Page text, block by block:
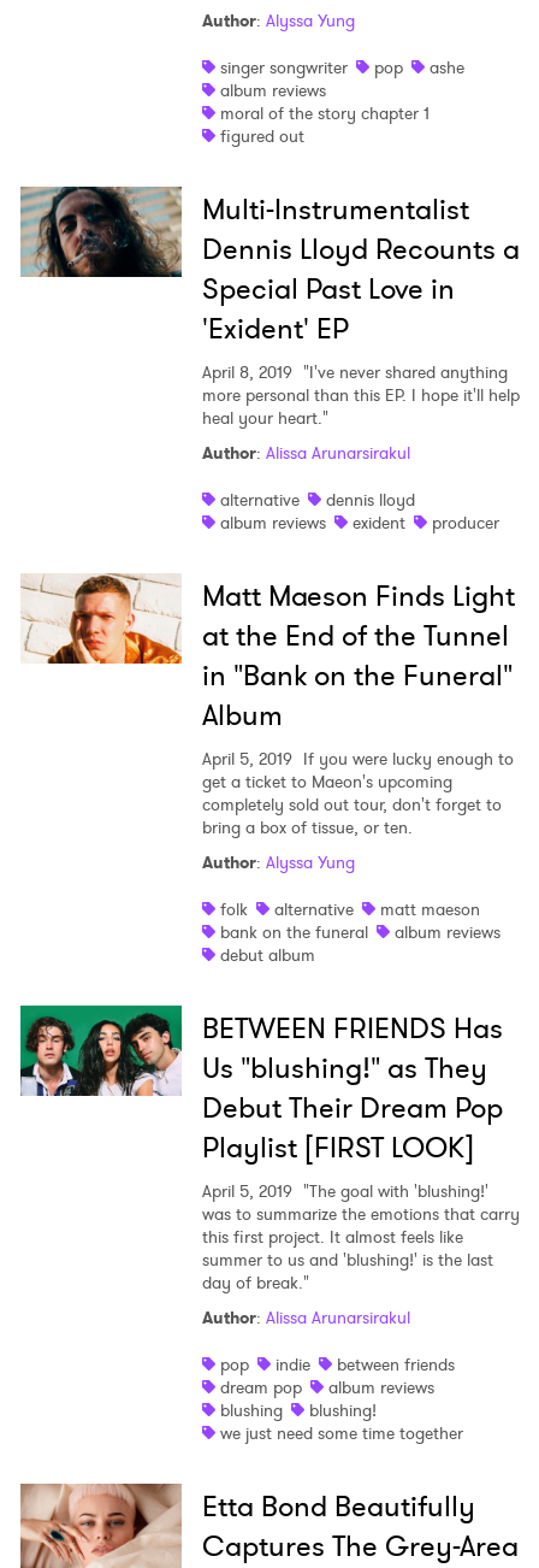
Author: Alyssa Yung
singer songwriter
pop
ashe
album reviews
moral of the story chapter 1
figured out
Multi-Instrumentalist
Dennis Lloyd Recounts a
Special Past Love in
'Exident' EP
April 8, 2019 "I've never shared anything
more personal than this EP. I hope it'll help
heal your heart."
Author: Alissa Arunarsirakul
alternative
dennis lloyd
album reviews
exident producer
Matt Maeson Finds Light
at the End of the Tunnel
in "Bank on the Funeral"
Album
April 5, 2019 If you were lucky enough to
get a ticket to Maeon's upcoming
completely sold out tour, don't forget to
bring a box of tissue, or ten.
Author: Alyssa Yung
folk
alternative
matt maeson
bank on the funeral
album reviews
debut album
BETWEEN FRIENDS Has
Us "blushing!" as They
Debut Their Dream Pop
Playlist [FIRST LOOK]
April 5, 2019 "The goal with 'blushing!'
was to summarize the emotions that carry
this first project. It almost feels like
summer to us and 'blushing!' is the last
day of break."
Author: Alissa Arunarsirakul
pop
indie
between friends
dream pop
album reviews
blushing
blushing!
we just need some time together
Etta Bond Beautifully
Captures The Grey-Area